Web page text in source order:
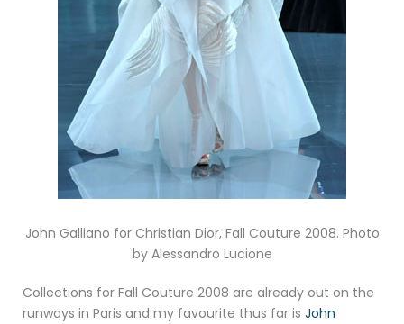
John Galliano for Christian Dior, Fall Couture 2008. Photo
by Alessandro Lucione
Collections for Fall Couture 2008 are already out on the
runways in Paris and my favourite thus far is John